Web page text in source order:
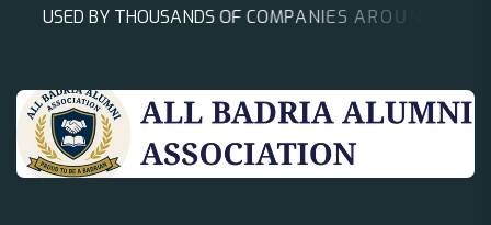
USED BY THOUSANDSOF COMPANIESA ROUN